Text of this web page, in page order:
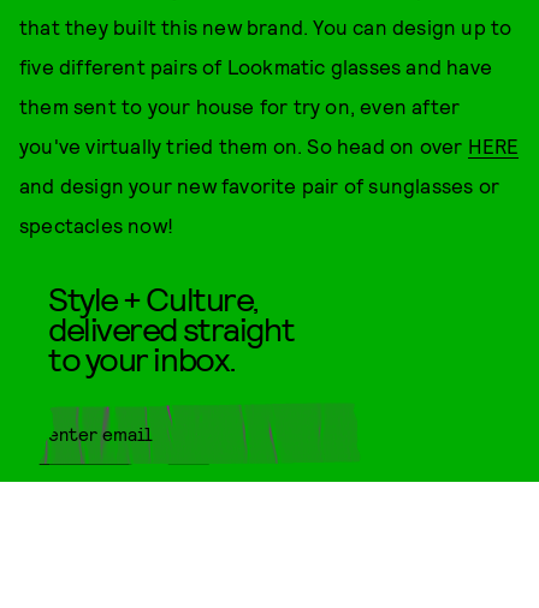
that they built this new brand. You can design up to
five different pairs of Lookmatic glasses and have
them sent to your house for try on, even after
you've virtually tried them on. So head on over HERE
and design your new favorite pair of sunglasses or
spectacles now!
Style + Culture,
delivered straight
to your inbox.